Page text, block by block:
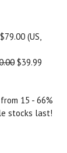
$79.00 (US,
$39.99
15 - 66%
stocks last!